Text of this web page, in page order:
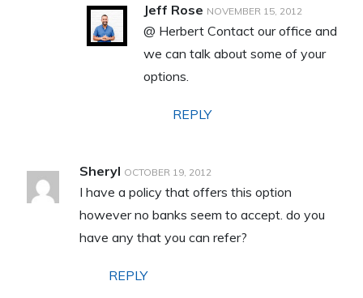
Jeff Rose NOVEMBER 15, 2012
@ Herbert Contact our office and
we can talk about some of your
options.
REPLY
Sheryl OCTOBER 19, 2012
I have a policy that offers this option
however no banks seem to accept. do you
have any that you can refer?
REPLY